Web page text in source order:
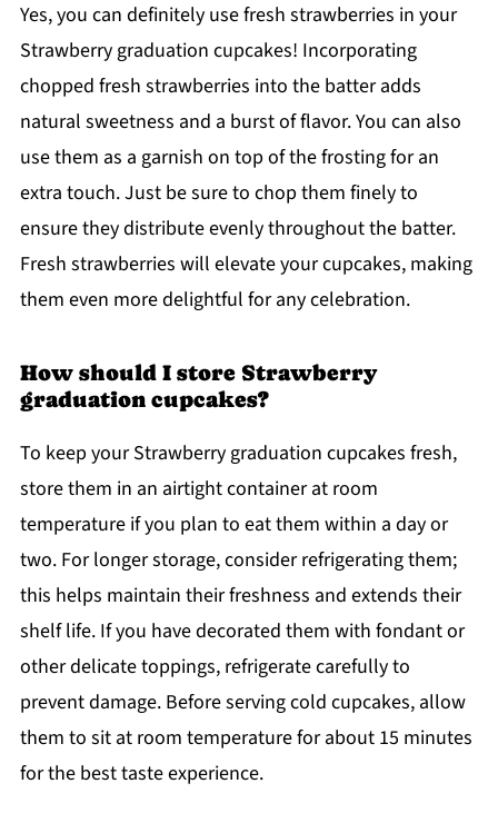
Yes, you can definitely use fresh strawberries in your
Strawberry graduation cupcakes! Incorporating
chopped fresh strawberries into the batter adds
natural sweetness and a burst of flavor. You can also
use them as a garnish on top of the frosting for an
extra touch. Just be sure to chop them finely to
ensure they distribute evenly throughout the batter.
Fresh strawberries will elevate your cupcakes, making
them even more delightful for any celebration.
How should I store Strawberry
graduation cupcakes?
To keep your Strawberry graduation cupcakes fresh,
store them in an airtight container at room
temperature if you plan to eat them within a day or
two. For longer storage, consider refrigerating them;
this helps maintain their freshness and extends their
shelf life. If you have decorated them with fondant or
other delicate toppings, refrigerate carefully to
prevent damage. Before serving cold cupcakes, allow
them to sit at room temperature for about 15 minutes
for the best taste experience.